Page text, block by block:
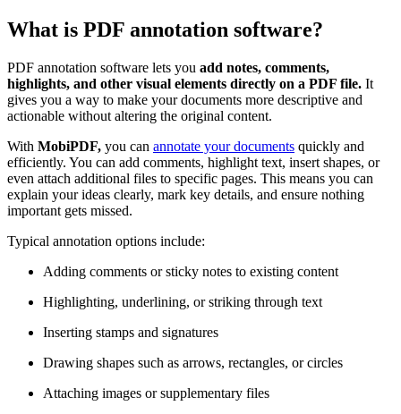
What is PDF annotation software?
PDF annotation software lets you add notes, comments,
highlights, and other visual elements directly on a PDF file. It
gives you a way to make your documents more descriptive and
actionable without altering the original content.
With MobiPDF, you can annotate your documents quickly and
efficiently. You can add comments, highlight text, insert shapes, or
even attach additional files to specific pages. This means you can
explain your ideas clearly, mark key details, and ensure nothing
important gets missed.
Typical annotation options include:
Adding comments or sticky notes to existing content
Highlighting, underlining, or striking through text
Inserting stamps and signatures
Drawing shapes such as arrows, rectangles, or circles
Attaching images or supplementary files